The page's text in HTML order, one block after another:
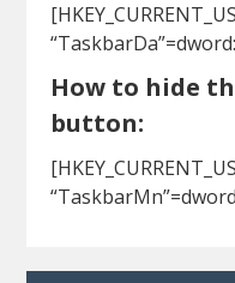
How to hide
button: